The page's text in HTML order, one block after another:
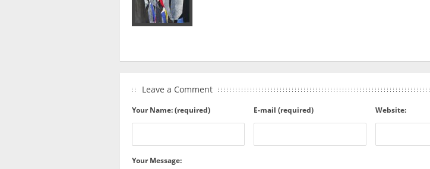
Leave a Comment
Your Name: (required) E-mail (required) Website:
Your Message: